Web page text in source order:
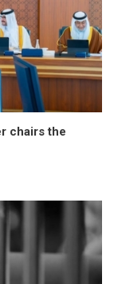
chairs the